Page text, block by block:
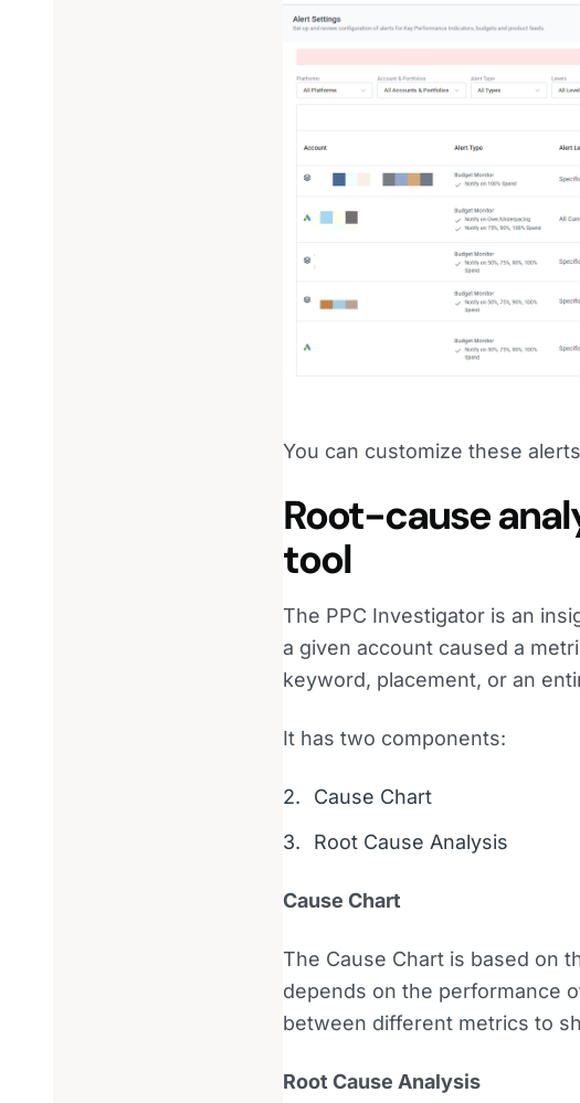
You can customize these
Root-cause
tool
The PPC Investigator is an
a given account caused a
keyword, placement, or an
It has two components:
Cause Chart
Root Cause Analysis
Cause Chart
The Cause Chart is based on
depends on the performance
between different metrics to
Root Cause Analysis